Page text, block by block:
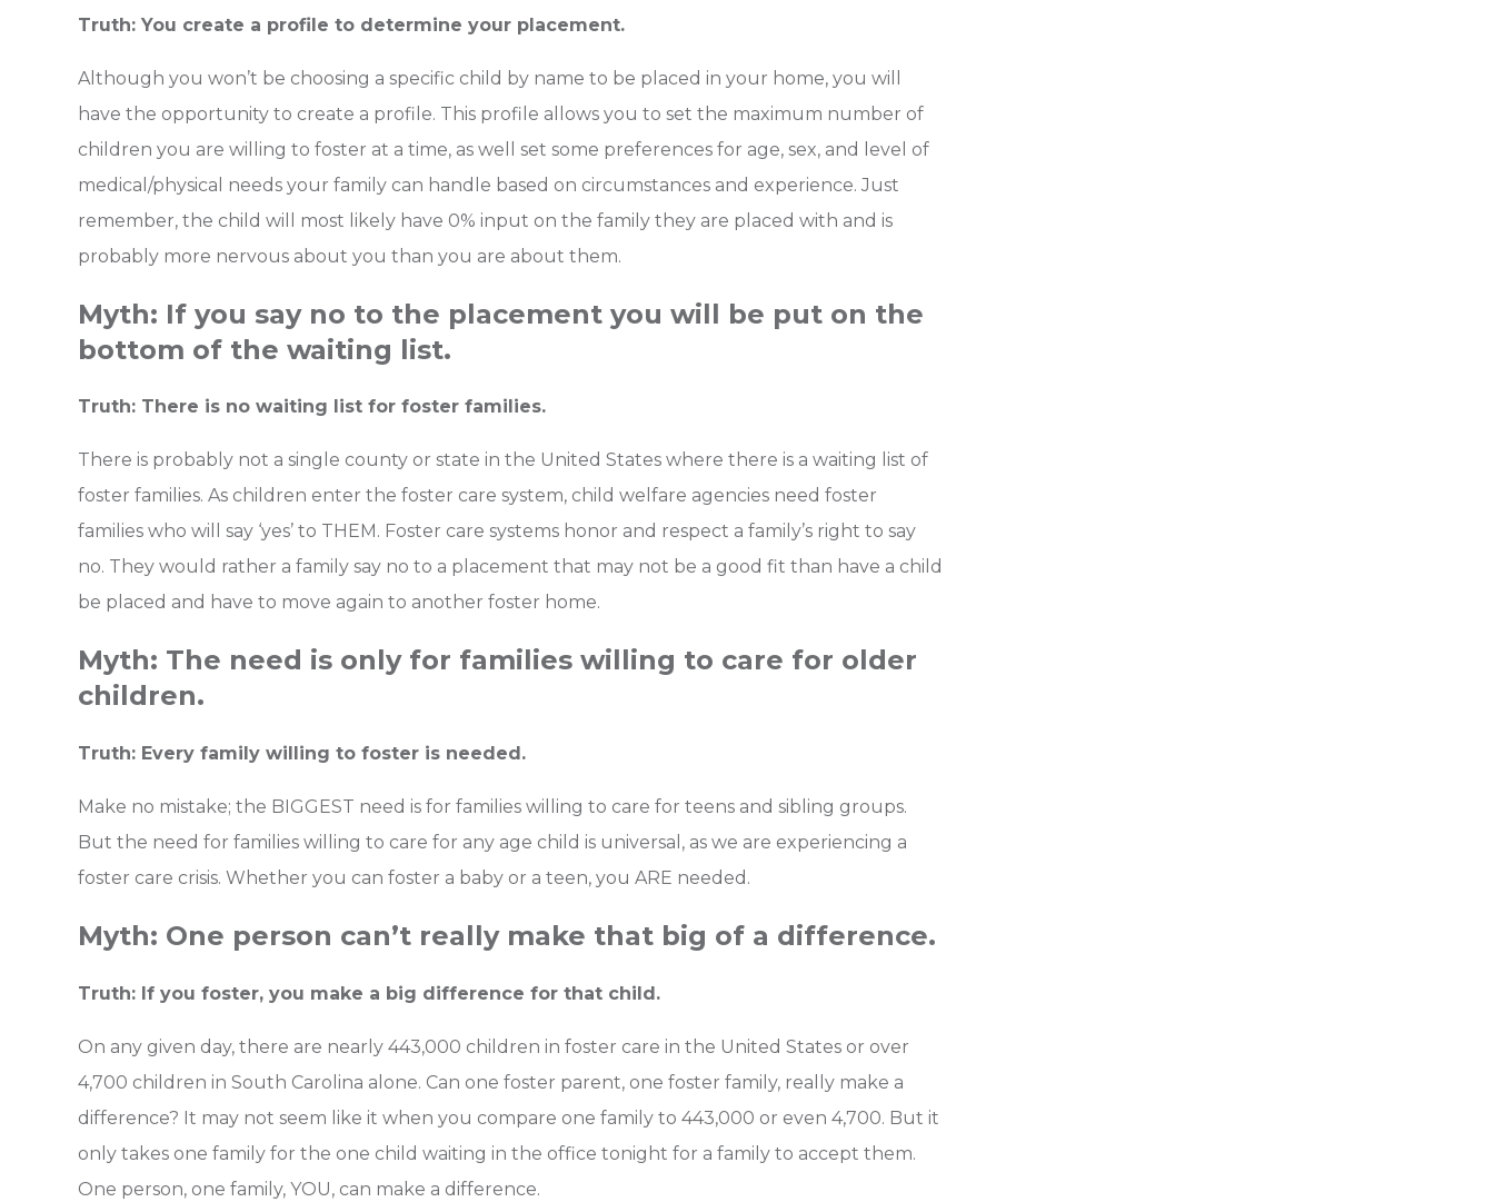
Truth: You create a profile to determine your placement.
Although you won’t be choosing a specific child by name to be placed in your home, you will
have the opportunity to create a profile. This profile allows you to set the maximum number of
children you are willing to foster at a time, as well set some preferences for age, sex, and level of
medical/physical needs your family can handle based on circumstances and experience. Just
remember, the child will most likely have 0% input on the family they are placed with and is
probably more nervous about you than you are about them.
Myth: If you say no to the placement you will be put on the
bottom of the waiting list.
Truth: There is no waiting list for foster families.
There is probably not a single county or state in the United States where there is a waiting list of
foster families. As children enter the foster care system, child welfare agencies need foster
families who will say ‘yes’ to THEM. Foster care systems honor and respect a family’s right to say
no. They would rather a family say no to a placement that may not be a good fit than have a child
be placed and have to move again to another foster home.
Myth: The need is only for families willing to care for older
children.
Truth: Every family willing to foster is needed.
Make no mistake; the BIGGEST need is for families willing to care for teens and sibling groups.
But the need for families willing to care for any age child is universal, as we are experiencing a
foster care crisis. Whether you can foster a baby or a teen, you ARE needed.
Myth: One person can’t really make that big of a difference.
Truth: If you foster, you make a big difference for that child.
On any given day, there are nearly 443,000 children in foster care in the United States or over
4,700 children in South Carolina alone. Can one foster parent, one foster family, really make a
difference? It may not seem like it when you compare one family to 443,000 or even 4,700. But it
only takes one family for the one child waiting in the office tonight for a family to accept them.
One person, one family, YOU, can make a difference.